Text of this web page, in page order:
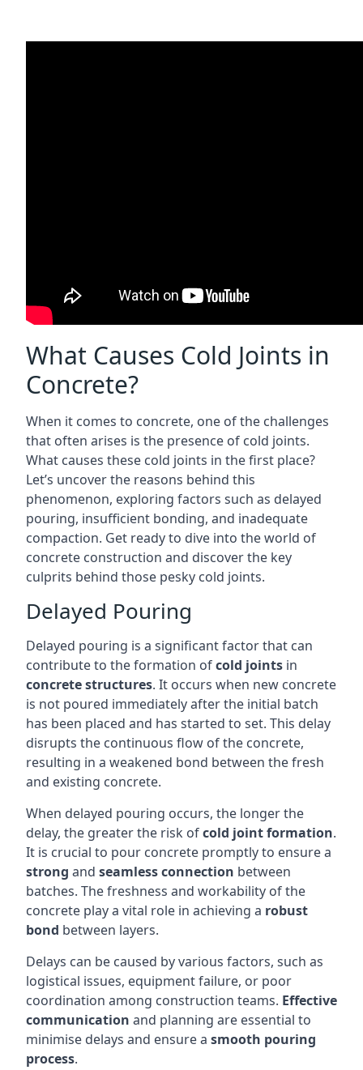
What Causes Cold Joints in
Concrete?
When it comes to concrete, one of the challenges
that often arises is the presence of cold joints.
What causes these cold joints in the first place?
Let’s uncover the reasons behind this
phenomenon, exploring factors such as delayed
pouring, insufficient bonding, and inadequate
compaction. Get ready to dive into the world of
concrete construction and discover the key
culprits behind those pesky cold joints.
Delayed Pouring
Delayed pouring is a significant factor that can
contribute to the formation ofcold joints in
concrete structures. It occurs when new concrete
is not poured immediately after the initial batch
has been placed and has started to set. This delay
disrupts the continuous flow of the concrete,
resulting in a weakened bond between the fresh
and existing concrete.
When delayed pouring occurs, the longer the
delay, the greater the risk ofcold joint formation.
It is crucial to pour concrete promptly to ensure a
strong and seamless connection between
batches. The freshness and workability of the
concrete play a vital role in achieving a robust
bond between layers.
Delays can be caused by various factors, such as
logistical issues, equipment failure, or poor
coordination among construction teams. Effective
communication and planning are essential to
minimise delays and ensure a smooth pouring
process.